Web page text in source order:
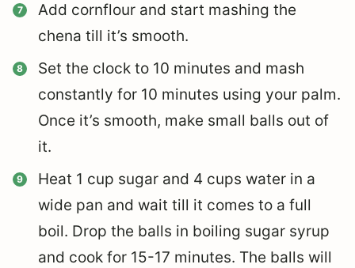
Add cornflour and start mashing the
chena till it’s smooth.
Set the clock to 10 minutes and mash
constantly for 10 minutes using your palm.
Once it’s smooth, make small balls out of
it.
Heat 1 cup sugar and 4 cups water in a
wide pan and wait till it comes to a full
boil. Drop the balls in boiling sugar syrup
and cook for 15-17 minutes. The balls will